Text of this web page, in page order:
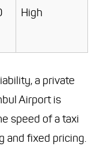
High
a private
Airport is
speed of a taxi
and fixed pricing.